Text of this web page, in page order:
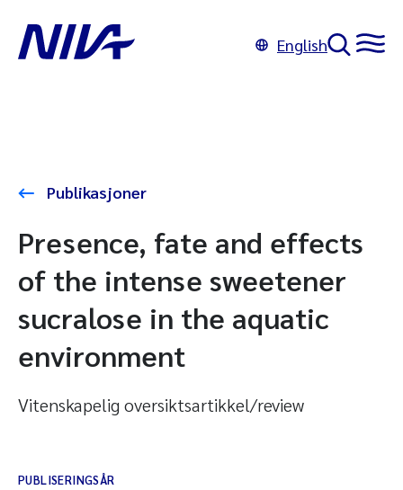
English
Publikasjoner
Presence, fate and effects
of the intense sweetener
sucralose in the aquatic
environment
Vitenskapelig oversiktsartikkel/review
PUBLISERINGSÅR